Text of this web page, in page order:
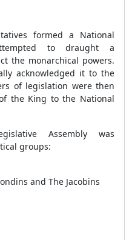
formed a National
to draught a
the monarchical powers.
acknowledged it to the
of legislation were then
the King to the National
Assembly was
groups:
and The Jacobins